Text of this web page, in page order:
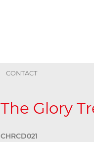
CONTACT
The Glory
CHRCD021